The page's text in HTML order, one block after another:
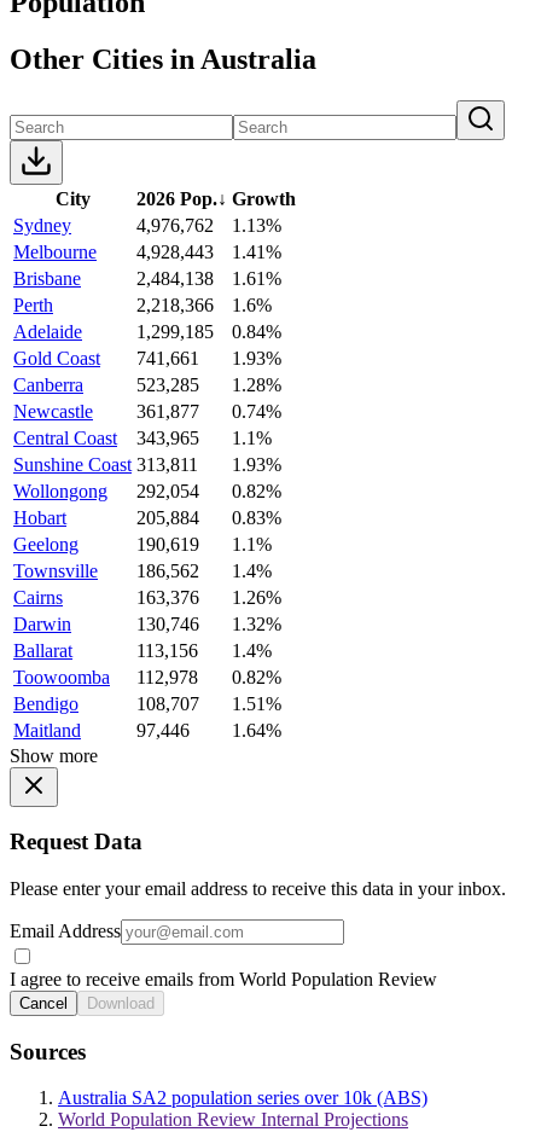
Other Cities in Australia
City 2026 Pop.↓ Growth
Sydney
4,976,762
1.13%
Melbourne
4,928,443
1.41%
Brisbane
2,484,138
1.61%
Perth
2,218,366
1.6%
Adelaide
1,299,185
0.84%
Gold Coast
741,661
1.93%
Canberra
523,285
1.28%
Newcastle
361,877
0.74%
Central Coast
343,965
1.1%
Sunshine Coast 313,811
1.93%
Wollongong
292,054
0.82%
Hobart
205,884
0.83%
Geelong
190,619
1.1%
Townsville
186,562
1.4%
Cairns
163,376
1.26%
Darwin
130,746
1.32%
Ballarat
113,156
1.4%
Toowoomba
112,978
0.82%
Bendigo
108,707
1.51%
Maitland
97,446
1.64%
Show more
Request Data
Please enter your email address to receive this data in your inbox.
Email Address
I agree to receive emails from World Population Review
Cancel Download
Sources
Australia SA2 population series over 10k (ABS)
World Population Review Internal Projections